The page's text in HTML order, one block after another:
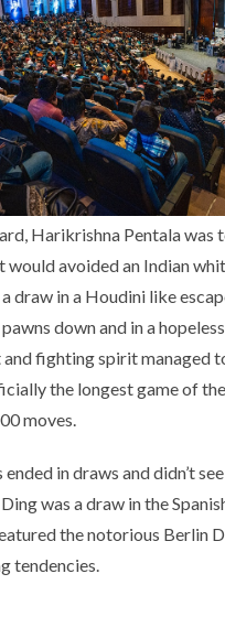
Harikrishna Pentala was
would avoided an Indian
draw in a Houdini like
down and in a
fighting spirit managed
the longest game of
moves.
in draws and didn’t
was a draw in the
the notorious Berlin
tendencies.